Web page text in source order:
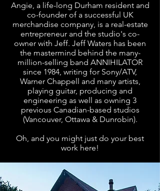
Angie, a life-long Durham resident and
co-founder of a successful UK
merchandise company, is a real-estate
entrepreneur and the studio's co-
owner with Jeff. Jeff Waters has been
the mastermind behind the many-
million-selling band ANNIHILATOR
since 1984, writing for Sony/ATV,
Warner Chappell and many artists,
playing guitar, producing and
engineering as well as owning 3
previous Canadian-based studios
(Vancouver, Ottawa & Dunrobin).
Oh, and you might just do your best
work here!